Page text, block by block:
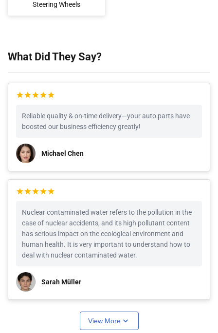
Steering Wheels
What Did They Say?
Reliable quality & on-time delivery—your auto parts have
boosted our business efficiency greatly!
Michael Chen
Nuclear contaminated water refers to the pollution in the
case of nuclear accidents, and its high pollutant content
has serious impact on the ecological environment and
human health. It is very important to understand how to
deal with nuclear contaminated water.
Sarah Müller
View More